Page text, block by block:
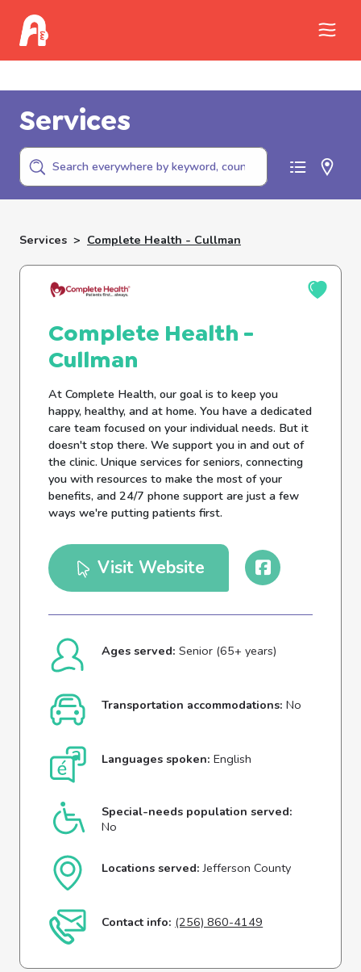
Services
Services > Complete Health - Cullman
Complete Health -
Cullman
At Complete Health, our goal is to keep you
happy, healthy, and at home. You have a dedicated
care team focused on your individual needs. But it
doesn't stop there. We support you in and out of
the clinic. Unique services for seniors, connecting
you with resources to make the most of your
benefits, and 24/7 phone support are just a few
ways we're putting patients first.
Visit Website
Ages served: Senior (65+ years)
Transportation accommodations: No
Languages spoken: English
Special-needs population served:
No
Locations served: Jefferson County
Contact info: (256) 860-4149